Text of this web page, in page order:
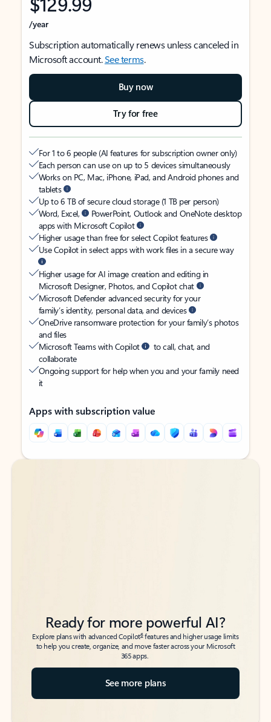
/year
Subscription automatically renews unless canceled in
Microsoft account.See terms.
Buy now
Try for free
For 1 to 6 people (AI features for subscription owner only)
Each person can use on up to 5 devices simultaneously
Works on PC, Mac, iPhone, iPad, and Android phones and
tablets
Up to 6 TB of secure cloud storage (1 TB per person)
Word, Excel,
PowerPoint, Outlook and OneNote desktop
apps with Microsoft Copilot
Higher usage than free for select Copilot features
Use Copilot in select apps with work files in a secure way
Higher usage for AI image creation and editing in
Microsoft Designer, Photos, and Copilot chat
Microsoft Defender advanced security for your
family’s identity, personal data, and devices
OneDrive ransomware protection for your family’s photos
and files
Microsoft Teams with Copilot
to call, chat, and
collaborate
Ongoing support for help when you and your family need
it
Apps with subscription value
Back to tabs
Back to tabs
Ready for more powerful AI?
Explore plans with advanced Copilot6features and higher usage limits
to help you create, organize, and move faster across your Microsoft
365 apps.
See more plans